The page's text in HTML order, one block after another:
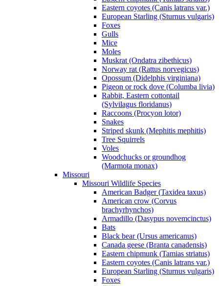
Eastern coyotes (Canis latrans var.)
European Starling (Sturnus vulgaris)
Foxes
Gulls
Mice
Moles
Muskrat (Ondatra zibethicus)
Norway rat (Rattus norvegicus)
Opossum (Didelphis virginiana)
Pigeon or rock dove (Columba livia)
Rabbit, Eastern cottontail
(Sylvilagus floridanus)
Raccoons (Procyon lotor)
Snakes
Striped skunk (Mephitis mephitis)
Tree Squirrels
Voles
Woodchucks or groundhog
(Marmota monax)
Missouri
Missouri Wildlife Species
American Badger (Taxidea taxus)
American crow (Corvus
brachyrhynchos)
Armadillo (Dasypus novemcinctus)
Bats
Black bear (Ursus americanus)
Canada geese (Branta canadensis)
Eastern chipmunk (Tamias striatus)
Eastern coyotes (Canis latrans var.)
European Starling (Sturnus vulgaris)
Foxes